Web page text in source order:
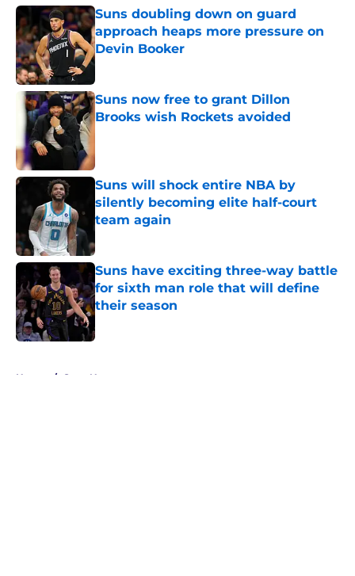
Suns doubling down on guard
approach heaps more pressure on
Devin Booker
Published by on Invalid Date
Suns now free to grant Dillon
Brooks wish Rockets avoided
Suns will shock entire NBA by
silently becoming elite half-court
team again
Suns have exciting three-way battle
for sixth man role that will define
their season
Home / Suns News